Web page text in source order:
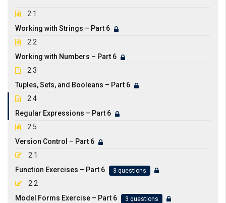
2.1
Working with Strings – Part 6
2.2
Working with Numbers – Part 6
2.3
Tuples, Sets, and Booleans – Part 6
2.4
Regular Expressions – Part 6
2.5
Version Control – Part 6
2.1
Function Exercises – Part 6
3 questions
2.2
Model Forms Exercise – Part 6
3 questions